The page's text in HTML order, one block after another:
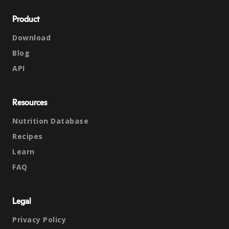
Product
Download
Blog
API
Resources
Nutrition Database
Recipes
Learn
FAQ
Legal
Privacy Policy